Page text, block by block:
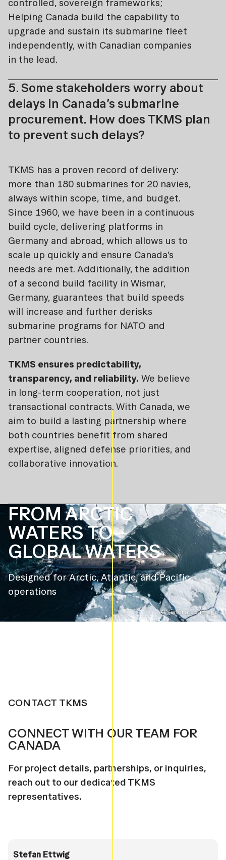
controlled, sovereign frameworks;
Helping Canada build the capability to
upgrade and sustain its submarine fleet
independently, with Canadian companies
in the lead.
5. Some stakeholders worry about
delays in Canada’s submarine
procurement. How does TKMS plan
to prevent such delays?
TKMS has a proven record of delivery:
more than 180 submarines for 20 navies,
always within scope, time, and budget.
Since 1960, we have been in a continuous
build cycle, delivering platforms in
Germany and abroad, which allows us to
scale up quickly and ensure Canada’s
needs are met. Additionally, the addition
of a second build facility in Wismar,
Germany, guarantees that build speeds
will increase and further derisks
submarine programs for NATO and
partner countries.
TKMS ensures predictability,
transparency, and reliability. We believe
in long-term cooperation, not just
transactional contracts. With Canada, we
aim to build a lasting partnership where
both countries benefit from shared
expertise, aligned defense priorities, and
collaborative innovation.
AI-generated image
FROM ARCTIC
WATERS TO
GLOBAL WATERS
Designed for Arctic, Atlantic, and Pacific
operations
CONTACT TKMS
CONNECT WITH OUR TEAM FOR
CANADA
For project details, partnerships, or inquiries,
reach out to our dedicated TKMS
representatives.
Stefan Ettwig